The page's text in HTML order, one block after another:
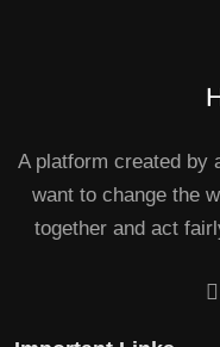
A platform created by
want to change the
together and act